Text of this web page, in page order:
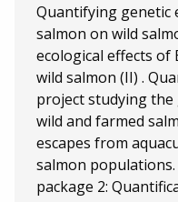
Quantifying genetic
salmon on wild
ecological effects of
wild salmon (II) .
project studying
wild and farmed
escapes from
salmon
package 2: